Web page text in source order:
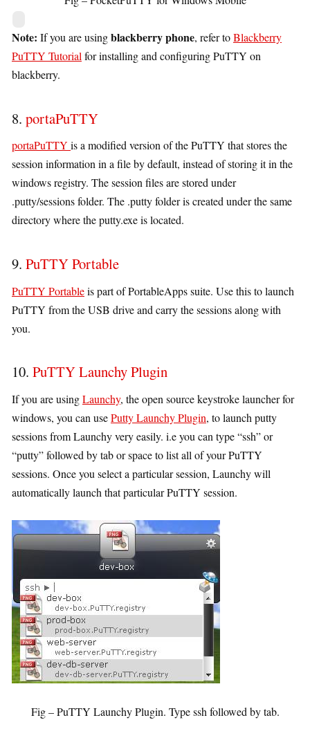
Note: If you are usingblackberry phone, refer toBlackberry
PuTTY Tutorial for installing and configuring PuTTY on
blackberry.
8. portaPuTTY
portaPuTTY is a modified version of the PuTTY that stores the
session information in a file by default, instead of storing it in the
windows registry. The session files are stored under
.putty/sessions folder. The .putty folder is created under the same
directory where the putty.exe is located.
9. PuTTY Portable
PuTTY Portableis part of PortableApps suite. Use this to launch
PuTTY from the USB drive and carry the sessions along with
you.
10. PuTTY Launchy Plugin
If you are usingLaunchy, the open source keystroke launcher for
windows, you can usePutty Launchy Plugin, to launch putty
sessions from Launchy very easily. i.e you can type “ssh” or
“putty” followed by tab or space to list all of your PuTTY
sessions. Once you select a particular session, Launchy will
automatically launch that particular PuTTY session.
Fig – PuTTY Launchy Plugin. Type ssh followed by tab.